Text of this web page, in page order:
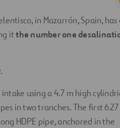
in Mazarrón, Spain, has
itthe number one
using a 4.7 m high
in two tranches. The first 627
HDPE pipe, anchored in the